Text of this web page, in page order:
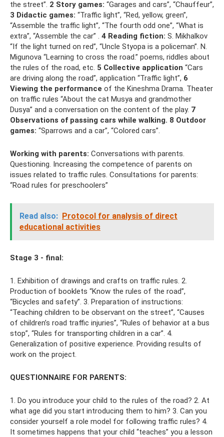
the street”. 2 Story games: “Garages and cars”, “Chauffeur”,
3 Didactic games: “Traffic light”, “Red, yellow, green”,
“Assemble the traffic light”, “The fourth odd one”, “What is
extra”, “Assemble the car” . 4 Reading fiction: S. Mikhalkov
“If the light turned on red”, “Uncle Styopa is a policeman”. N.
Migunova “Learning to cross the road.” poems, riddles about
the rules of the road, etc. 5 Collective application “Cars
are driving along the road”, application “Traffic light”, 6
Viewing the performance of the Kineshma Drama. Theater
on traffic rules “About the cat Musya and grandmother
Dusya” and a conversation on the content of the play. 7
Observations of passing cars while walking. 8 Outdoor
games: “Sparrows and a car”, “Colored cars”.
Working with parents: Conversations with parents.
Questioning. Increasing the competence of parents on
issues related to traffic rules. Consultations for parents:
“Road rules for preschoolers”
Read also: Protocol for analysis of direct
educational activities
Stage 3 - final:
1. Exhibition of drawings and crafts on traffic rules. 2.
Production of booklets “Know the rules of the road”,
“Bicycles and safety”. 3. Preparation of instructions:
“Teaching children to be observant on the street”, “Causes
of children’s road traffic injuries”, “Rules of behavior at a bus
stop”, “Rules for transporting children in a car”. 4.
Generalization of positive experience. Providing results of
work on the project.
QUESTIONNAIRE FOR PARENTS:
1. Do you introduce your child to the rules of the road? 2. At
what age did you start introducing them to him? 3. Can you
consider yourself a role model for following traffic rules? 4.
It sometimes happens that your child “teaches” you a lesson